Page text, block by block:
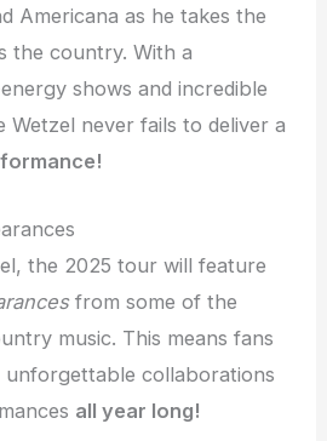
Americana as he takes the
the country. With a
shows and incredible
Wetzel never fails to deliver a
the 2025 tour will feature
from some of the
music. This means fans
collaborations
all year long!